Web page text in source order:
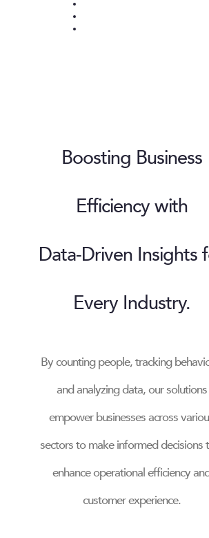
Boosting Business
Efficiency with
Data-Driven Insights
Every Industry.
By counting people, tracking
and analyzing data, our solutions
empower businesses across
sectors to make informed decisions
enhance operational efficiency
customer experience.